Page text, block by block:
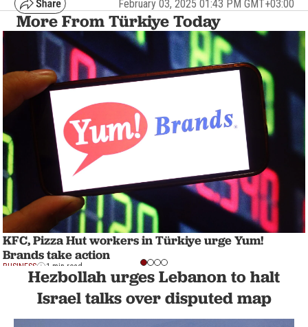
February 03, 2025 01:43 PM GMT+03:00
More From Türkiye Today
KFC, Pizza Hut workers in Türkiye urge Yum!
Brands take action
BUSINESS 1 min read
Hezbollah urges Lebanon to halt
Israel talks over disputed map